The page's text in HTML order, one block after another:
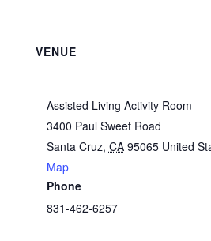
VENUE
Assisted Living Activity Room
3400 Paul Sweet Road
Santa Cruz, CA 95065 United
Map
Phone
831-462-6257